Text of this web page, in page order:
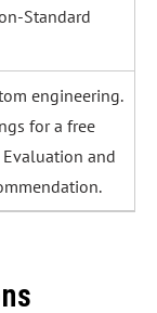
Standard
engineering.
for a free
and